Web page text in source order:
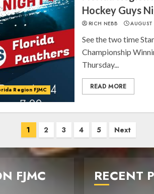
Region FJMC
Hockey Guys
RICH NEBB
See the two time
Championship
Thursday...
READ MORE
1 2 3 4 5 Next
FJMC RECENT